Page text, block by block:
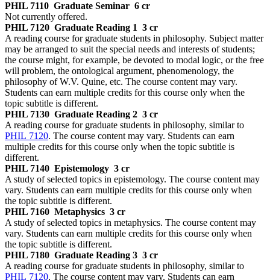
PHIL 7110 Graduate Seminar 6 cr
Not currently offered.
PHIL 7120 Graduate Reading 1 3 cr
A reading course for graduate students in philosophy. Subject matter
may be arranged to suit the special needs and interests of students;
the course might, for example, be devoted to modal logic, or the free
will problem, the ontological argument, phenomenology, the
philosophy of W.V. Quine, etc. The course content may vary.
Students can earn multiple credits for this course only when the
topic subtitle is different.
PHIL 7130 Graduate Reading 2 3 cr
A reading course for graduate students in philosophy, similar to
PHIL 7120. The course content may vary. Students can earn
multiple credits for this course only when the topic subtitle is
different.
PHIL 7140 Epistemology 3 cr
A study of selected topics in epistemology. The course content may
vary. Students can earn multiple credits for this course only when
the topic subtitle is different.
PHIL 7160 Metaphysics 3 cr
A study of selected topics in metaphysics. The course content may
vary. Students can earn multiple credits for this course only when
the topic subtitle is different.
PHIL 7180 Graduate Reading 3 3 cr
A reading course for graduate students in philosophy, similar to
PHIL 7120. The course content may vary. Students can earn